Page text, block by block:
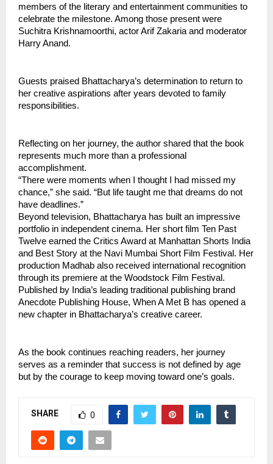
members of the literary and entertainment communities to
celebrate the milestone. Among those present were
Suchitra Krishnamoorthi, actor Arif Zakaria and moderator
Harry Anand.
Guests praised Bhattacharya’s determination to return to
her creative aspirations after years devoted to family
responsibilities.
Reflecting on her journey, the author shared that the book
represents much more than a professional
accomplishment.
“There were moments when I thought I had missed my
chance,” she said. “But life taught me that dreams do not
have deadlines.”
Beyond television, Bhattacharya has built an impressive
portfolio in independent cinema. Her short film Ten Past
Twelve earned the Critics Award at Manhattan Shorts India
and Best Story at the Navi Mumbai Short Film Festival. Her
production Madhab also received international recognition
through its premiere at the Woodstock Film Festival.
Published by India’s leading traditional publishing brand
Anecdote Publishing House, When A Met B has opened a
new chapter in Bhattacharya’s creative career.
As the book continues reaching readers, her journey
serves as a reminder that success is not defined by age
but by the courage to keep moving toward one’s goals.
SHARE 0